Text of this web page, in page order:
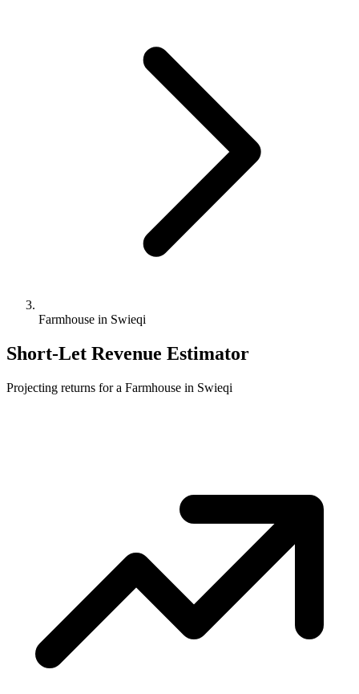
Farmhouse in Swieqi
Short-Let Revenue Estimator
Projecting returns for a Farmhouse in Swieqi